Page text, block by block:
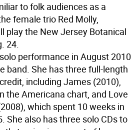
to folk audiences as a
female trio Red Molly,
play the New Jersey Botanical
24.
performance in August 2010
band. She has three full-length
including James (2010),
the Americana chart, and Love
which spent 10 weeks in
She also has three solo CDs to